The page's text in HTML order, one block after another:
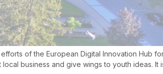
of the European Digital Innovation Hub
local business and give wings to youth ideas. It